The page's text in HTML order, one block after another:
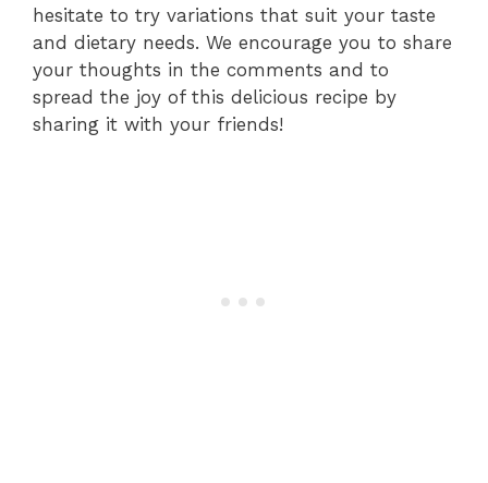
hesitate to try variations that suit your taste
and dietary needs. We encourage you to share
your thoughts in the comments and to
spread the joy of this delicious recipe by
sharing it with your friends!